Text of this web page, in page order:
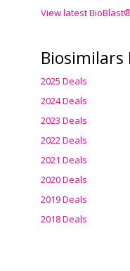
View latest
Biosimilars
2025 Deals
2024 Deals
2023 Deals
2022 Deals
2021 Deals
2020 Deals
2019 Deals
2018 Deals